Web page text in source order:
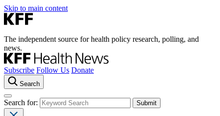
Skip to main content
The independent source for health policy research, polling, and
news.
Subscribe Follow Us Donate
Search
Search for: